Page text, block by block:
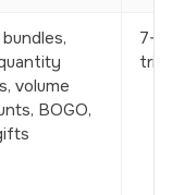
volume
BOGO,
7-
trial